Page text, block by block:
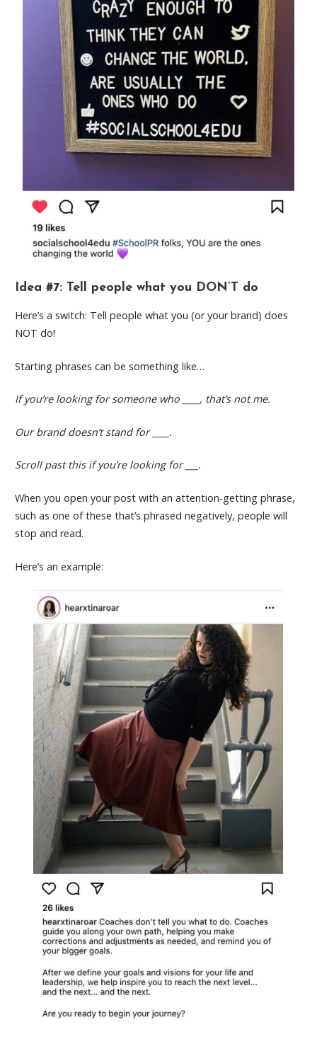
Idea #7: Tell people what you DON’T do
Here’s a switch: Tell people what you (or your brand) does
NOT do!
Starting phrases can be something like…
If you’re looking for someone who ____, that’s not me.
Our brand doesn’t stand for ____.
Scroll past this if you’re looking for ___.
When you open your post with an attention-getting phrase,
such as one of these that’s phrased negatively, people will
stop and read.
Here’s an example: